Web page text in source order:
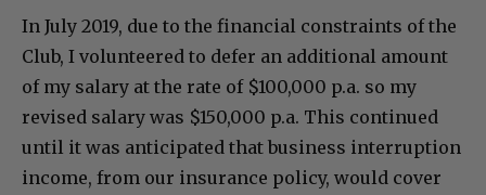
In July 2019, due to the financial constraints of the
Club, I volunteered to defer an additional amount
of my salary at the rate of $100,000 p.a. so my
revised salary was $150,000 p.a. This continued
until it was anticipated that business interruption
income, from our insurance policy, would cover